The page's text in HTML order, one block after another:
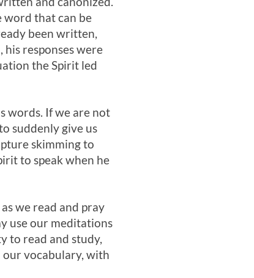
word that can be
been written,
responses were
the Spirit led
words. If we are not
suddenly give us
skimming to
to speak when he
we read and pray
use our meditations
to read and study,
vocabulary, with